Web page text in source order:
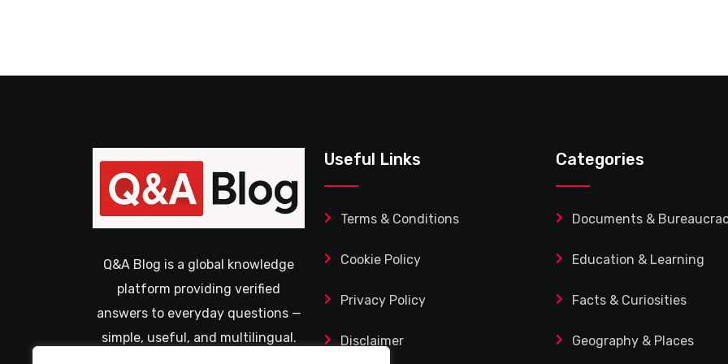
Q&A Blog is a global knowledge
platform providing verified
answers to everyday questions —
simple, useful, and multilingual.
Useful Links
Terms & Conditions
Cookie Policy
Privacy Policy
Disclaimer
Categories
Documents &
Education & Learning
Facts & Curiosities
Geography & Places